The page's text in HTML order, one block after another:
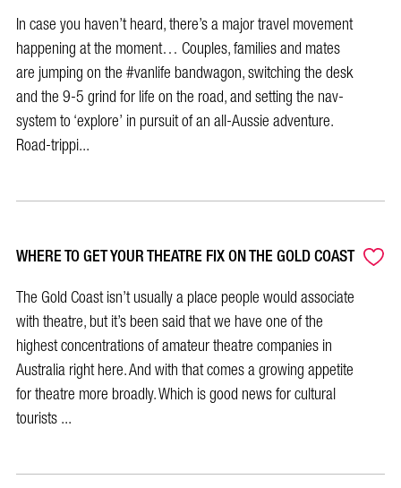
In case you haven’t heard, there’s a major travel movement
happening at the moment… Couples, families and mates
are jumping on the #vanlife bandwagon, switching the desk
and the 9-5 grind for life on the road, and setting the nav-
system to ‘explore’ in pursuit of an all-Aussie adventure.
Road-trippi...
WHERE TO GET YOUR THEATRE FIX ON THE GOLD COAST
The Gold Coast isn’t usually a place people would associate
with theatre, but it’s been said that we have one of the
highest concentrations of amateur theatre companies in
Australia right here. And with that comes a growing appetite
for theatre more broadly. Which is good news for cultural
tourists ...